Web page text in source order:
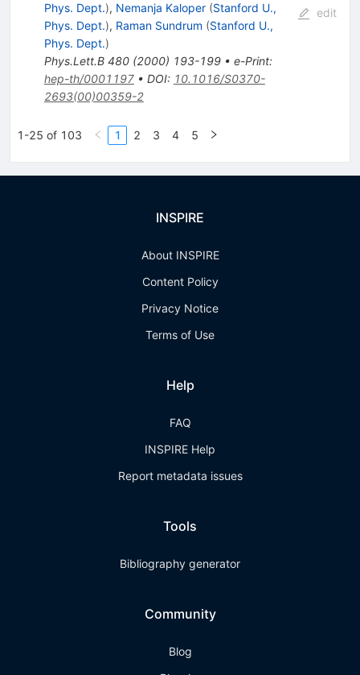
Phys. Dept.), Nemanja Kaloper (Stanford U.,
Phys. Dept.), Raman Sundrum (Stanford U.,
Phys. Dept.)
Phys.Lett.B 480(2000) 193-199• e-Print:
hep-th/0001197• DOI: 10.1016/S0370-
2693(00)00359-2
edit
1-25 of 103 1 2 3 4 5
INSPIRE
About INSPIRE
Content Policy
Privacy Notice
Terms of Use
Help
FAQ
INSPIRE Help
Report metadata issues
Tools
Bibliography generator
Community
Blog